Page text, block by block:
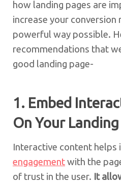
how landing pages are
increase your conversion
powerful way possible.
recommendations that
good landing page-
1. Embed
On Your Landing
Interactive content helps
engagementwith the
of trust in the user. It